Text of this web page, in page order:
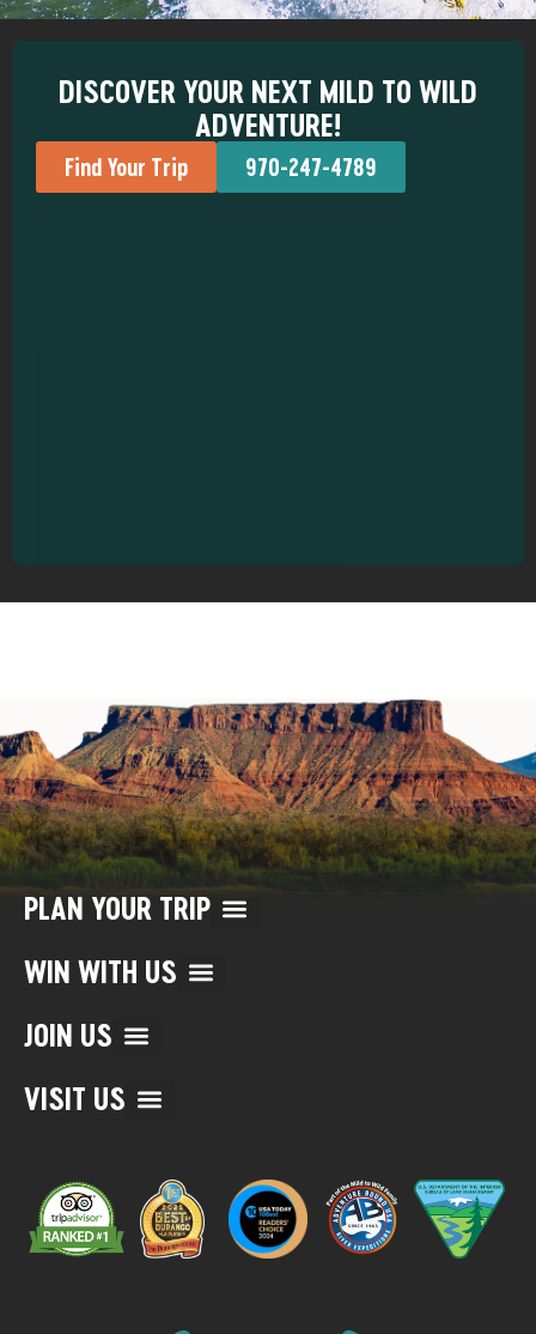
DISCOVER YOUR NEXT MILD TO WILD
ADVENTURE!
Find Your Trip 970-247-4789
PLAN YOUR TRIP
WIN WITH US
JOIN US
VISIT US